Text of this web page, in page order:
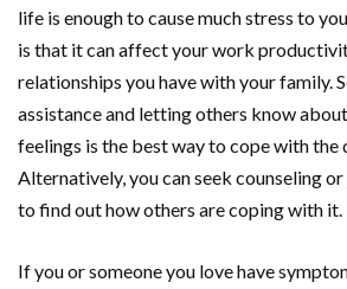
life is enough to cause much stress to
is that it can affect your work
relationships you have with your family.
assistance and letting others know
feelings is the best way to cope with the
Alternatively, you can seek counseling
to find out how others are coping with it.
If you or someone you love have